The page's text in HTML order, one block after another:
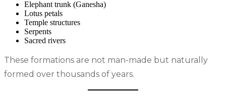
Elephant trunk (Ganesha)
Lotus petals
Temple structures
Serpents
Sacred rivers
These formations are not man-made but naturally
formed over thousands of years.